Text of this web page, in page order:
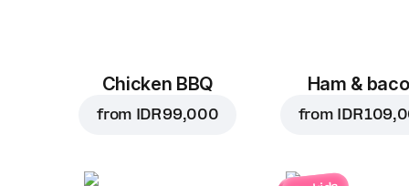
Chicken BBQ
from IDR 99,000
Ham &
from IDR